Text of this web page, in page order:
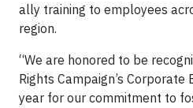
ally training to employees
region.
“We are honored to be
Rights Campaign’s
year for our commitment to